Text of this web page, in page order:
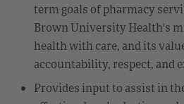
term goals of pharmacy
Brown University Health's
health with care, and its
accountability, respect, and
Provides input to assist in